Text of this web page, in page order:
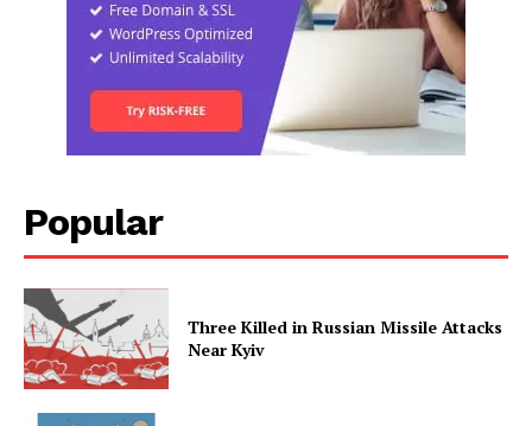
Popular
Three Killed in Russian Missile Attacks
Near Kyiv